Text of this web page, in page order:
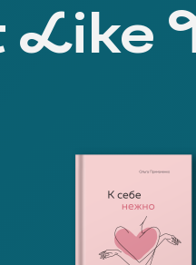
Like